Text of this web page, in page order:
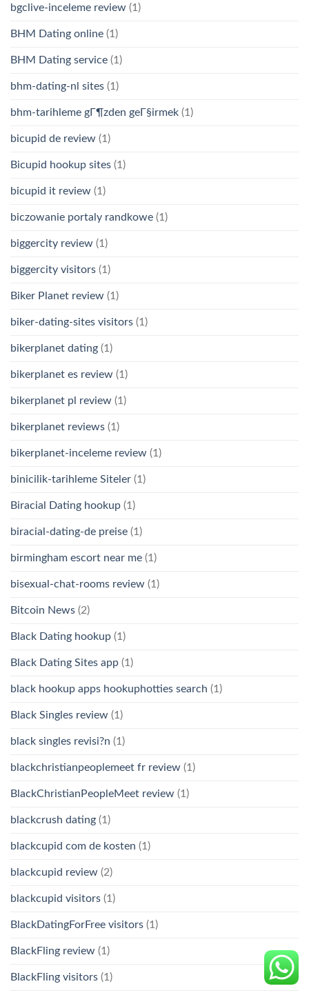
bgclive-inceleme review (1)
BHM Dating online (1)
BHM Dating service (1)
bhm-dating-nl sites (1)
bhm-tarihleme gГ¶zden geГ§irmek (1)
bicupid de review (1)
Bicupid hookup sites (1)
bicupid it review (1)
biczowanie portaly randkowe (1)
biggercity review (1)
biggercity visitors (1)
Biker Planet review (1)
biker-dating-sites visitors (1)
bikerplanet dating (1)
bikerplanet es review (1)
bikerplanet pl review (1)
bikerplanet reviews (1)
bikerplanet-inceleme review (1)
binicilik-tarihleme Siteler (1)
Biracial Dating hookup (1)
biracial-dating-de preise (1)
birmingham escort near me (1)
bisexual-chat-rooms review (1)
Bitcoin News (2)
Black Dating hookup (1)
Black Dating Sites app (1)
black hookup apps hookuphotties search (1)
Black Singles review (1)
black singles revisi?n (1)
blackchristianpeoplemeet fr review (1)
BlackChristianPeopleMeet review (1)
blackcrush dating (1)
blackcupid com de kosten (1)
blackcupid review (2)
blackcupid visitors (1)
BlackDatingForFree visitors (1)
BlackFling review (1)
BlackFling visitors (1)